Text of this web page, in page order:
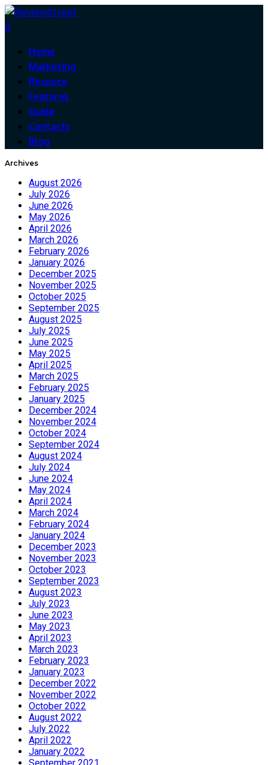
0
Home
Marketing
Resouce
Features
Guide
Contacts
Blog
Archives
August 2026
July 2026
June 2026
May 2026
April 2026
March 2026
February 2026
January 2026
December 2025
November 2025
October 2025
September 2025
August 2025
July 2025
June 2025
May 2025
April 2025
March 2025
February 2025
January 2025
December 2024
November 2024
October 2024
September 2024
August 2024
July 2024
June 2024
May 2024
April 2024
March 2024
February 2024
January 2024
December 2023
November 2023
October 2023
September 2023
August 2023
July 2023
June 2023
May 2023
April 2023
March 2023
February 2023
January 2023
December 2022
November 2022
October 2022
August 2022
July 2022
April 2022
January 2022